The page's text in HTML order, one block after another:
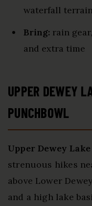
waterfall
Bring: rain
and extra time
UPPER DEWEY
PUNCHBOWL
Upper Dewey Lake
strenuous hikes
above Lower
and a high lake